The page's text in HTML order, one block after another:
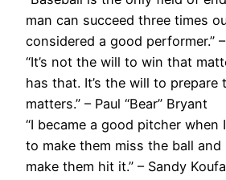
man can succeed three times
considered a good performer.”
“It’s not the will to win that
has that. It’s the will to prepare
matters.” – Paul “Bear” Bryant
“I became a good pitcher
to make them miss the ball
make them hit it.” – Sandy